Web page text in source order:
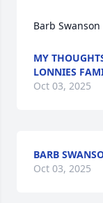
Barb Swanson
MY
LONNIES
Oct 03, 2025
BARB
Oct 03, 2025